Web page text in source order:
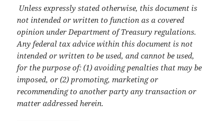
Unless expressly stated otherwise, this document is
not intended or written to function as a covered
opinion under Department of Treasury regulations.
Any federal tax advice within this document is not
intended or written to be used, and cannot be used,
for the purpose of: (1) avoiding penalties that may be
imposed, or (2) promoting, marketing or
recommending to another party any transaction or
matter addressed herein.